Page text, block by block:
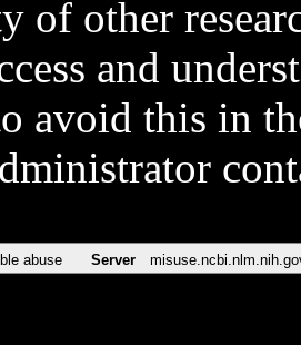
of other
and
avoid this in
abuse Server